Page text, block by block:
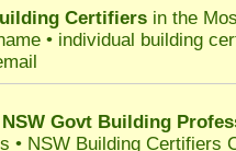
Certifiers in the
• individual building
Govt Building
• NSW Building Certifiers